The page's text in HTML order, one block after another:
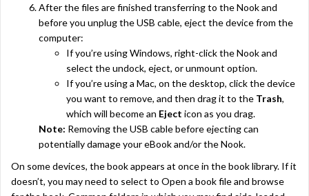
After the files are finished transferring to the Nook and
before you unplug the USB cable, eject the device from the
computer:
If you’re using Windows, right-click the Nook and
select the undock, eject, or unmount option.
If you’re using a Mac, on the desktop, click the device
you want to remove, and then drag it to the Trash,
which will become an Eject icon as you drag.
Note: Removing the USB cable before ejecting can
potentially damage your eBook and/or the Nook.
On some devices, the book appears at once in the book library. If it
doesn’t, you may need to select to Open a book file and browse